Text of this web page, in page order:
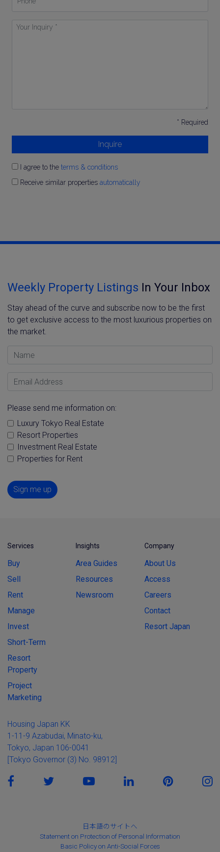
Your
* Required
Inquire
I agree to the terms & conditions
Receive similar properties automatically
Weekly Property Listings In Your Inbox
Stay ahead of the curve and subscribe now to be the first
to get exclusive access to the most luxurious properties on
the market.
Name
Email Address
Please send me information on:
Luxury Tokyo Real Estate
Resort Properties
Investment Real Estate
Properties for Rent
Sign me up
Services
Buy
Sell
Rent
Manage
Invest
Short-Term
Resort
Property
Project
Marketing
Insights
Area Guides
Resources
Newsroom
Company
About Us
Access
Careers
Contact
Resort Japan
Housing Japan KK
1-11-9 Azabudai, Minato-ku,
Tokyo, Japan 106-0041
[Tokyo Governor (3) No. 98912]
日本語のサイトへ
Statement on Protection of Personal Information
Basic Policy on Anti-Social Forces